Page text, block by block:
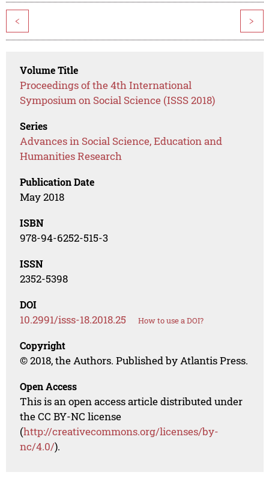
< >
Volume Title
Proceedings of the 4th International
Symposium on Social Science (ISSS 2018)
Series
Advances in Social Science, Education and
Humanities Research
Publication Date
May 2018
ISBN
978-94-6252-515-3
ISSN
2352-5398
DOI
10.2991/isss-18.2018.25 How to use a DOI?
Copyright
© 2018, the Authors. Published by Atlantis Press.
Open Access
This is an open access article distributed under
the CC BY-NC license
(http://creativecommons.org/licenses/by-
nc/4.0/).